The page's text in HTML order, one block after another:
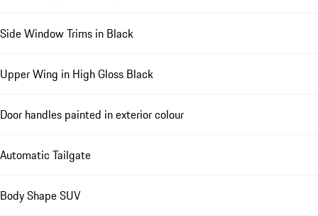
Side Window Trims in Black
Upper Wing in High Gloss Black
Door handles painted in exterior colour
Automatic Tailgate
Body Shape SUV